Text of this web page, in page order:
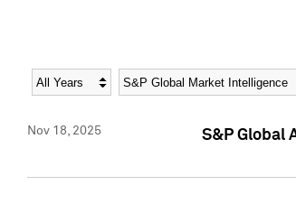
Year Category
Nov 18, 2025 S&P Global